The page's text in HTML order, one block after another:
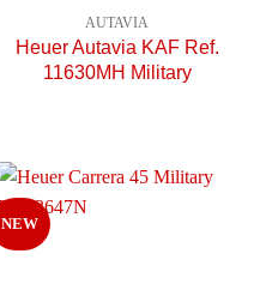
AUTAVIA
Heuer Autavia KAF Ref.
11630MH Military
NEW